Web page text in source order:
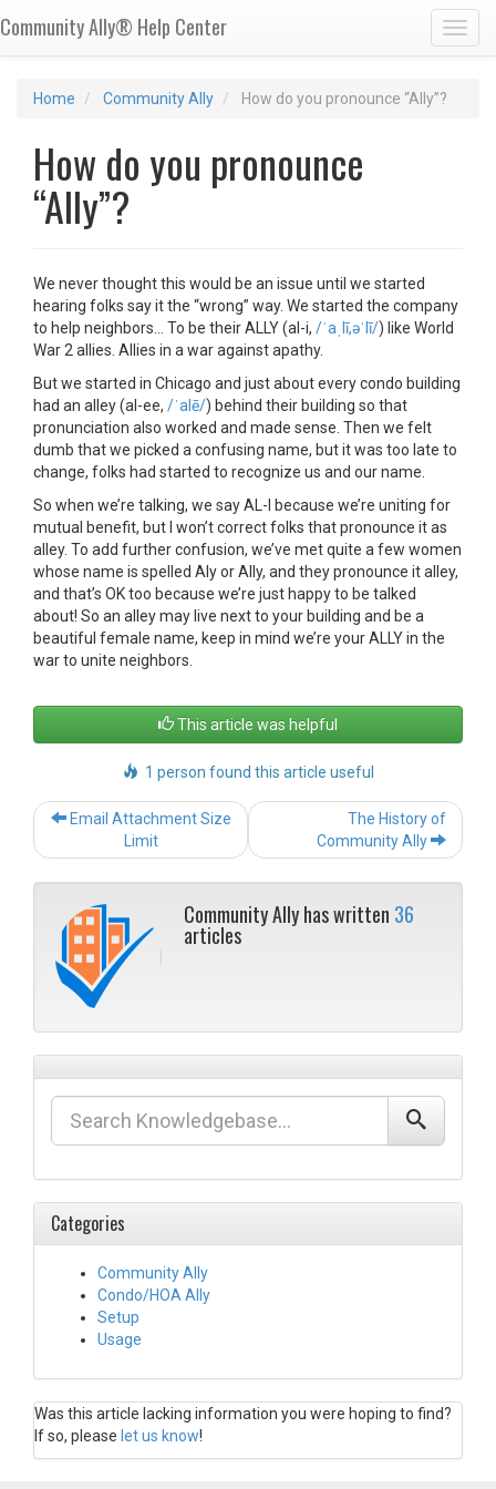
Community Ally® Help Center
Home Community Ally How do you pronounce “Ally”?
How do you pronounce
“Ally”?
We never thought this would be an issue until we started
hearing folks say it the “wrong” way. We started the company
to help neighbors… To be their ALLY (al-i, /ˈaˌlī,əˈlī/) like World
War 2 allies. Allies in a war against apathy.
But we started in Chicago and just about every condo building
had an alley (al-ee, /ˈalē/) behind their building so that
pronunciation also worked and made sense. Then we felt
dumb that we picked a confusing name, but it was too late to
change, folks had started to recognize us and our name.
So when we’re talking, we say AL-I because we’re uniting for
mutual benefit, but I won’t correct folks that pronounce it as
alley. To add further confusion, we’ve met quite a few women
whose name is spelled Aly or Ally, and they pronounce it alley,
and that’s OK too because we’re just happy to be talked
about! So an alley may live next to your building and be a
beautiful female name, keep in mind we’re your ALLY in the
war to unite neighbors.
This article was helpful
1 person found this article useful
Post
navigation
Email Attachment Size
Limit
The History of
Community Ally
Community Ally has written 36
articles
Categories
Community Ally
Condo/HOA Ally
Setup
Usage
Was this article lacking information you were hoping to find?
If so, please let us know!